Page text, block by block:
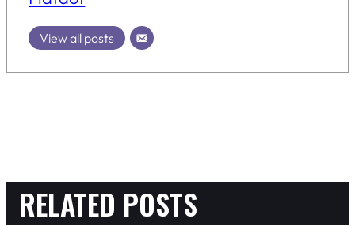
View all posts
RELATED POSTS